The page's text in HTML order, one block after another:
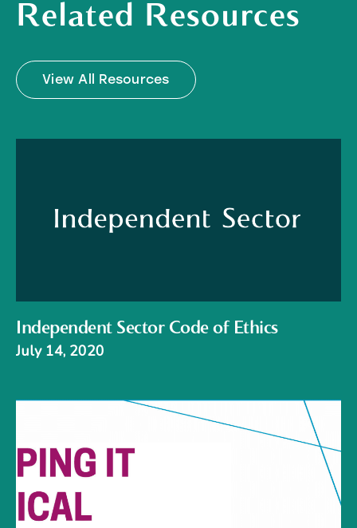
Related Resources
View All Resources
Independent Sector Code of Ethics
July 14, 2020